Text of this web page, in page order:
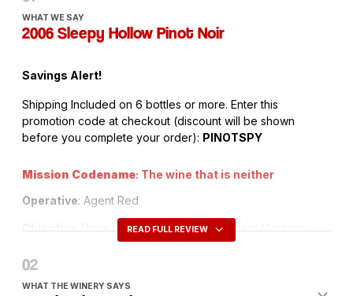
WHAT WE SAY
2006 Sleepy Hollow Pinot Noir
Savings Alert!
Shipping Included on 6 bottles or more. Enter this
promotion code at checkout (discount will be shown
before you complete your order): PINOTSPY
Mission Codename: The wine that is neither
Operative: Agent Red
Objective: Rove the Santa Lucia Highlands in Monterey
County to uncover a big but elegant Pinot Noir that stuns
with its fruit and pleases in its elegance – without being
READ FULL REVIEW
WHAT THE WINERY SAYS